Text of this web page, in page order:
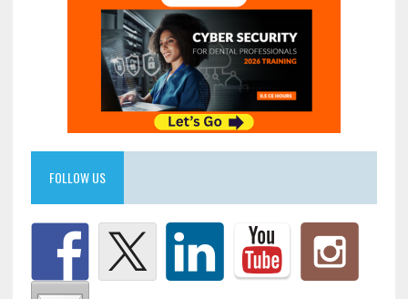
FOLLOW US